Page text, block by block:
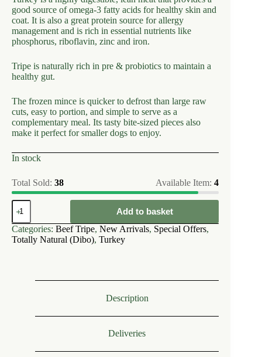
good source of omega-3 fatty acids for healthy skin and
coat. It is also a great protein source for allergy
management and is rich in essential nutrients like
phosphorus, riboflavin, zinc and iron.
Tripe is naturally rich in pre & probiotics to maintain a
healthy gut.
The frozen mince is quicker to defrost than large raw
cuts, easy to portion, and simple to serve as a
complementary meal. Its tasty bite-sized pieces also
make it perfect for smaller dogs to enjoy.
In stock
Total Sold: 38 Available Item:4
Dibo
Turkey
&
Tripe
quantity
Add to basket
Categories: Beef Tripe, New Arrivals, Special Offers,
Totally Natural (Dibo), Turkey
Description
Deliveries